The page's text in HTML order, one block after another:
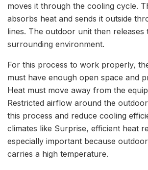
moves it through the cooling cycle.
absorbs heat and sends it outside
lines. The outdoor unit then releases
surrounding environment.
For this process to work properly,
must have enough open space and
Heat must move away from the
Restricted airflow around the
this process and reduce cooling
climates like Surprise, efficient heat
especially important because
carries a high temperature.